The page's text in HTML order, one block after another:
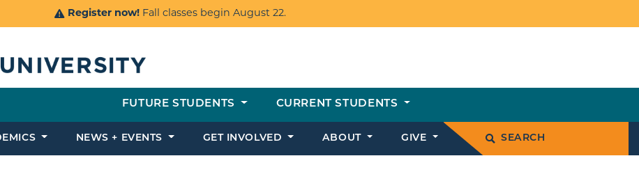
Register now! Fall classes begin August 22.
FUTURE STUDENTS CURRENT STUDENTS
NEWS + EVENTS GET INVOLVED ABOUT GIVE SEARCH